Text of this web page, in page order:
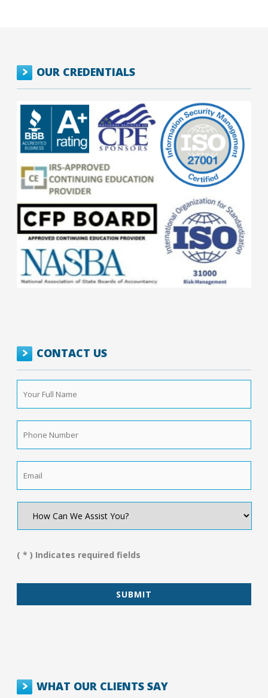
OUR CREDENTIALS
CONTACT US
Your
Full
Name *
Phone
Number *
How
We
You?
( * ) Indicates required fields
WHAT OUR CLIENTS SAY